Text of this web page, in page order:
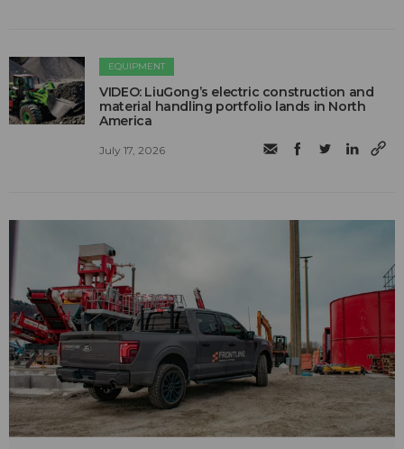
EQUIPMENT
VIDEO: LiuGong’s electric construction and
material handling portfolio lands in North
America
July 17, 2026